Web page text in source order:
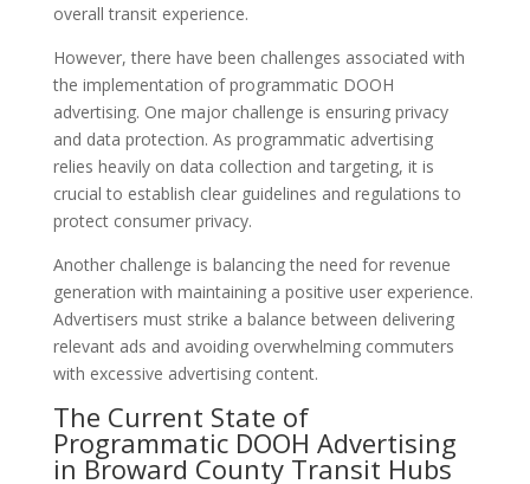
overall transit experience.
However, there have been challenges associated with
the implementation of programmatic DOOH
advertising. One major challenge is ensuring privacy
and data protection. As programmatic advertising
relies heavily on data collection and targeting, it is
crucial to establish clear guidelines and regulations to
protect consumer privacy.
Another challenge is balancing the need for revenue
generation with maintaining a positive user experience.
Advertisers must strike a balance between delivering
relevant ads and avoiding overwhelming commuters
with excessive advertising content.
The Current State of
Programmatic DOOH Advertising
in Broward County Transit Hubs